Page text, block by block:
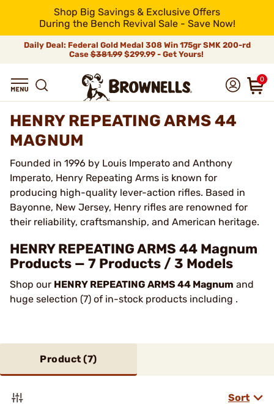
Shop Big Savings & Exclusive Offers
During the Bench Revival Sale - Save Now!
Daily Deal: Federal Gold Medal 308 Win 175gr SMK 200-rd
Case$381.99$299.99 - Get Yours!
0
HENRY REPEATING ARMS 44
MAGNUM
Founded in 1996 by Louis Imperato and Anthony
Imperato, Henry Repeating Arms is known for
producing high-quality lever-action rifles. Based in
Bayonne, New Jersey, Henry rifles are renowned for
their reliability, craftsmanship, and American heritage.
HENRY REPEATING ARMS 44 Magnum
Products — 7 Products / 3 Models
Shop our HENRY REPEATING ARMS 44 Magnum and
huge selection (7) of in-stock products including .
Product (7)
Sort